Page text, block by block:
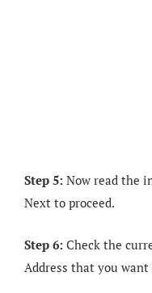
Step 5: Now read the
Next to proceed.
Step 6: Check the
Address that you